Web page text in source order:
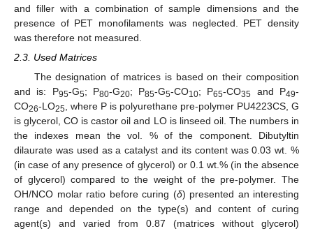
and filler with a combination of sample dimensions and the
presence of PET monofilaments was neglected. PET density
was therefore not measured.
2.3. Used Matrices
The designation of matrices is based on their composition
and is: P95-G5; P80-G20; P85-G5-CO10; P65-CO35 and P49-
CO26-LO25 , where P is polyurethane pre-polymer PU4223CS, G
is glycerol, CO is castor oil and LO is linseed oil. The numbers in
the indexes mean the vol. % of the component. Dibutyltin
dilaurate was used as a catalyst and its content was 0.03 wt. %
(in case of any presence of glycerol) or 0.1 wt.% (in the absence
of glycerol) compared to the weight of the pre-polymer. The
OH/NCO molar ratio before curing (δ) presented an interesting
range and depended on the type(s) and content of curing
agent(s) and varied from 0.87 (matrices without glycerol)